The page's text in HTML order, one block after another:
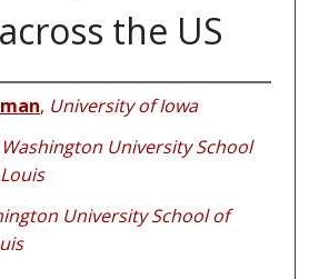
the US
, University of Iowa
Washington University School
University School of